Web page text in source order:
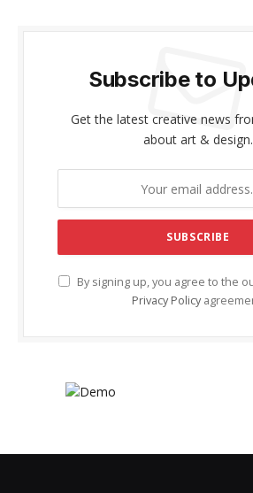
Subscribe to
Get the latest creative news
about art & design.
By signing up, you agree to the
Privacy Policy